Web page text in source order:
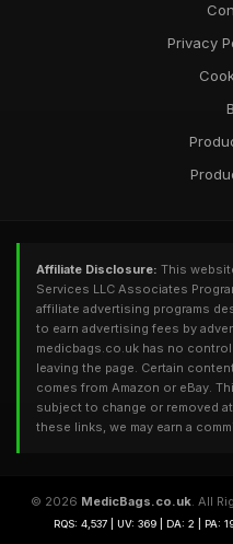
Privacy
Affiliate Disclosure: This
Services LLC Associates
affiliate advertising programs
to earn advertising fees by
medicbags.co.uk has no
leaving the page. Certain
comes from Amazon or eBay.
subject to change or removed
these links, we may earn a
© 2026 MedicBags.co.uk. All
RQS: 4,537 | UV: 369 | DA: 2 | PA: